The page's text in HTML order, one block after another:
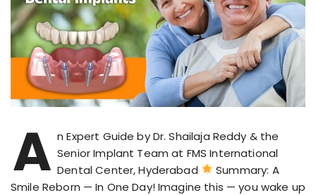
A n Expert Guide by Dr. Shailaja Reddy & the
Senior Implant Team at FMS International
Dental Center, Hyderabad
Summary: A
Smile Reborn — In One Day! Imagine this — you wake up